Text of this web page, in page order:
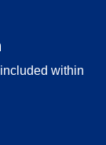
within